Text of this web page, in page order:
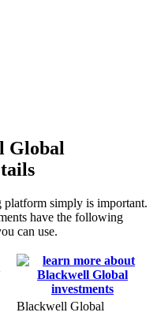
Global
platform simply is important.
have the following
can use.
Blackwell Global